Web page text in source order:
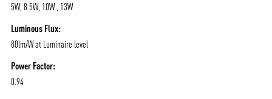
5W, 8.5W, 10W , 13W
Luminous Flux:
80lm/W at Luminaire level
Power Factor:
0.94